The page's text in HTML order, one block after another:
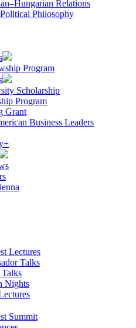
Relations
Philosophy
Program
Scholarship
Program
Grant
Business Leaders
Lectures
Talks
Nights
Summit